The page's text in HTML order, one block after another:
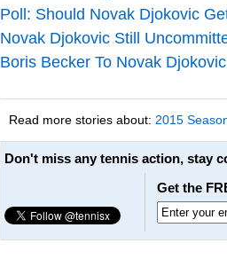
Poll: Should Novak Djokovic
Novak Djokovic Still
Boris Becker To Novak
Read more stories about: 2015
Don't miss any tennis action, stay
Get the